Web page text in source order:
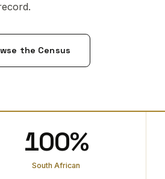
the Census
100%
South African